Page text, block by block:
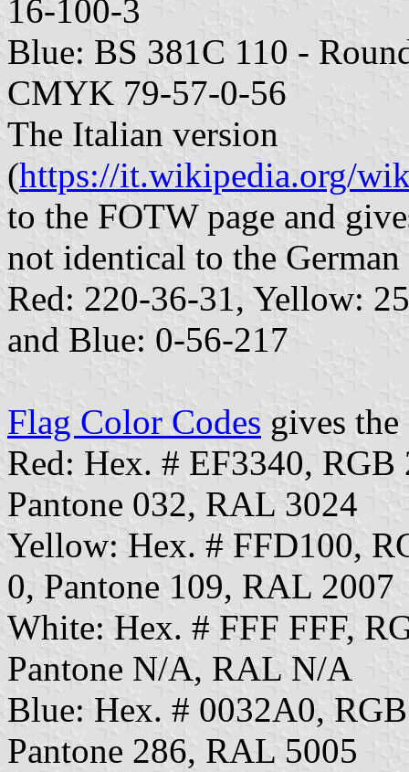
16-100-3
Blue: BS 381C 110 -
CMYK 79-57-0-56
The Italian version
(https://it.wikipedia.org/
to the FOTW page and
not identical to the
Red: 220-36-31, Yellow:
and Blue: 0-56-217
Flag Color Codes gives
Red: Hex. # EF3340,
Pantone 032, RAL 3024
Yellow: Hex. # FFD100,
0, Pantone 109, RAL 2007
White: Hex. # FFF FFF,
Pantone N/A, RAL N/A
Blue: Hex. # 0032A0,
Pantone 286, RAL 5005